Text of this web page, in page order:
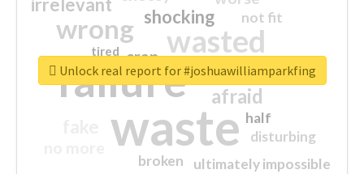
waste
failure
wasted
wrong
sorry
afraid
shocking
crap
ultimately impossible
not fit
half
disturbing
closed
broken
tired
Unlock real report for #joshuawilliamparkfing